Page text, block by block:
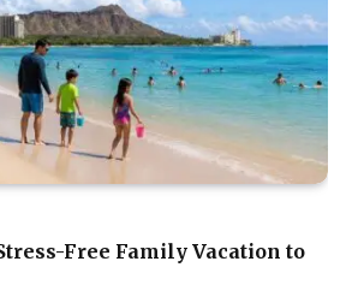
Free Family Vacation to